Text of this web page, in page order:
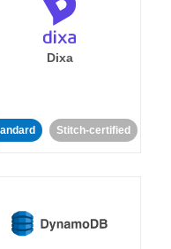
Dixa
Stitch-certified